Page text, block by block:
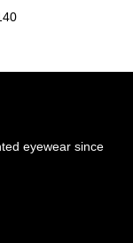
eyewear since